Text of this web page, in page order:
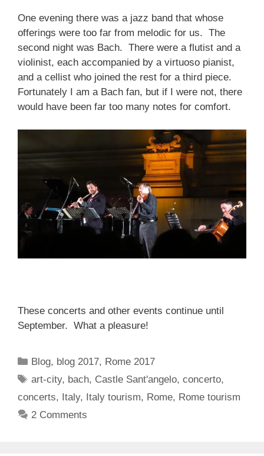
One evening there was a jazz band that whose
offerings were too far from melodic for us. The
second night was Bach. There were a flutist and a
violinist, each accompanied by a virtuoso pianist,
and a cellist who joined the rest for a third piece.
Fortunately I am a Bach fan, but if I were not, there
would have been far too many notes for comfort.
These concerts and other events continue until
September. What a pleasure!
Categories
Blog, blog 2017, Rome 2017
Tags
art-city, bach, Castle Sant'angelo,concerto,
concerts, Italy, Italy tourism, Rome, Rome tourism
2 Comments